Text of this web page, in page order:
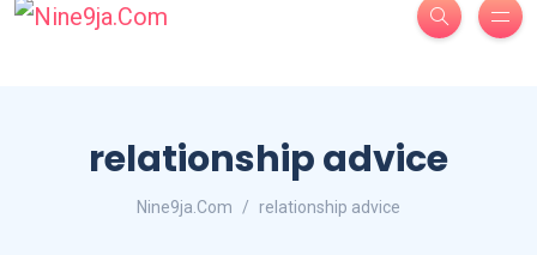
relationship advice
Nine9ja.Com relationship advice